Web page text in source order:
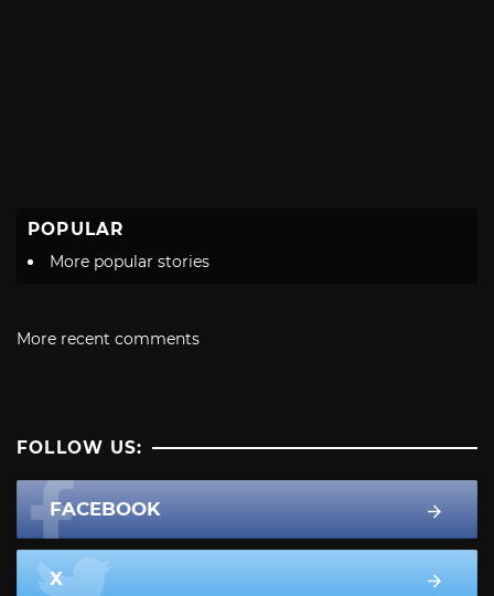
POPULAR
More popular stories
More recent comments
FOLLOW US:
FACEBOOK
X